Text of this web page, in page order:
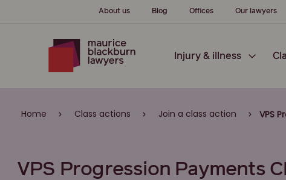
About us Blog Offices Our lawyers
Injury & illness
Home Class actions Join a class action VPS
VPS Progression Payments